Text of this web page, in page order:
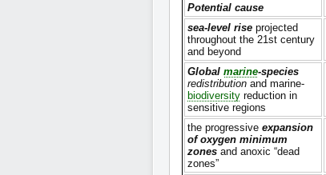
Potential cause
sea-level rise projected
throughout the 21st century
and beyond
Global marine-species
redistribution and marine-
biodiversity reduction in
sensitive regions
the progressive expansion
of oxygen minimum
zones and anoxic “dead
zones”